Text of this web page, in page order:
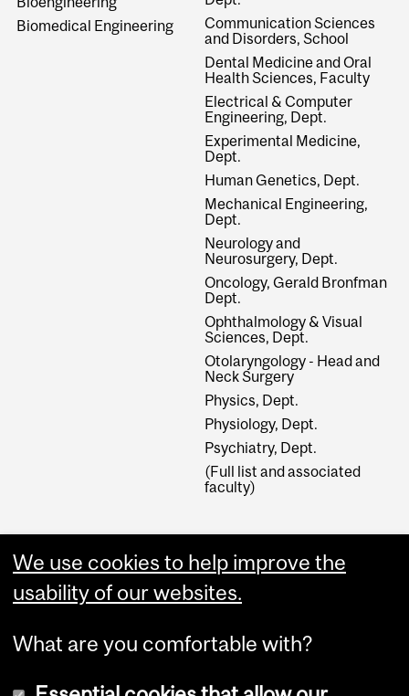
Biomedical Engineering
Communication Sciences
and Disorders, School
Dental Medicine and Oral
Health Sciences, Faculty
Electrical & Computer
Engineering, Dept.
Experimental Medicine,
Dept.
Human Genetics, Dept.
Mechanical Engineering,
Dept.
Neurology and
Neurosurgery, Dept.
Oncology, Gerald Bronfman
Dept.
Ophthalmology & Visual
Sciences, Dept.
Otolaryngology - Head and
Neck Surgery
Physics, Dept.
Physiology, Dept.
Psychiatry, Dept.
(Full list and associated
faculty)
Graduate Studies
Apply Online
We use cookies to help improve the
usability of our websites.
What are you comfortable with?